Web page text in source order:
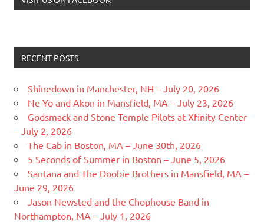
RECENT POSTS
Shinedown in Manchester, NH – July 20, 2026
Ne-Yo and Akon in Mansfield, MA – July 23, 2026
Godsmack and Stone Temple Pilots at Xfinity Center
– July 2, 2026
The Cab in Boston, MA – June 30th, 2026
5 Seconds of Summer in Boston – June 5, 2026
Santana and The Doobie Brothers in Mansfield, MA –
June 29, 2026
Jason Newsted and the Chophouse Band in
Northampton, MA – July 1, 2026